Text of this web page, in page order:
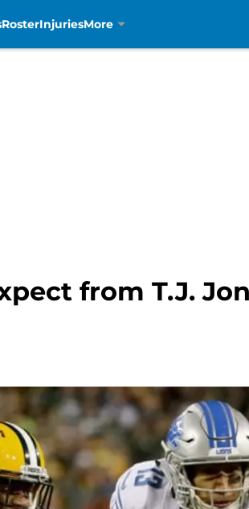
RosterInjuriesMore
from T.J.